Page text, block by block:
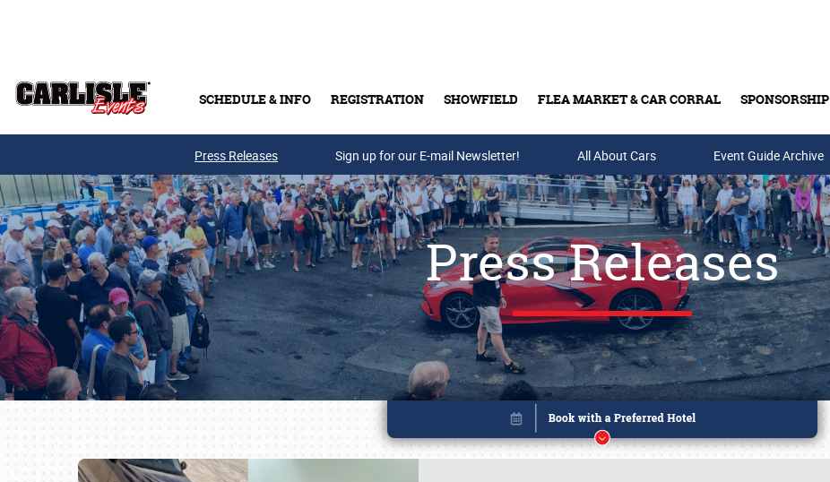
SCHEDULE & INFO REGISTRATION SHOWFIELD FLEA MARKET & CAR CORRAL SPONSORSHIP
Buy Tickets & Gift Cards
Press Releases Sign up for our E-mail Newsletter! All About Cars Event Guide Archive
Press Releases